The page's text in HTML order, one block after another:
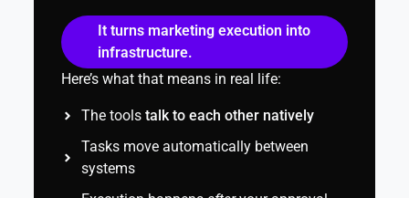
It turns marketing execution into
infrastructure.
Here’s what that means in real life:
The toolstalk to each other natively
Tasks move automatically between
systems